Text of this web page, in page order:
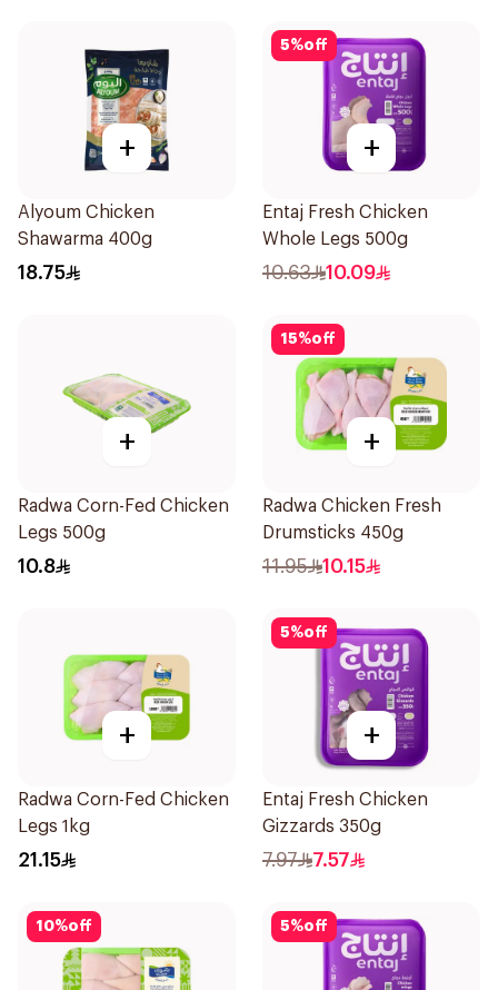
+
Alyoum Chicken
Shawarma 400g
18.75
5%off
+
Entaj Fresh Chicken
Whole Legs 500g
10.63 10.09
+
Radwa Corn-Fed Chicken
Legs 500g
10.8
15%off
+
Radwa Chicken Fresh
Drumsticks 450g
11.95 10.15
+
Radwa Corn-Fed Chicken
Legs 1kg
21.15
5%off
+
Entaj Fresh Chicken
Gizzards 350g
7.97 7.57
10%off 5%off